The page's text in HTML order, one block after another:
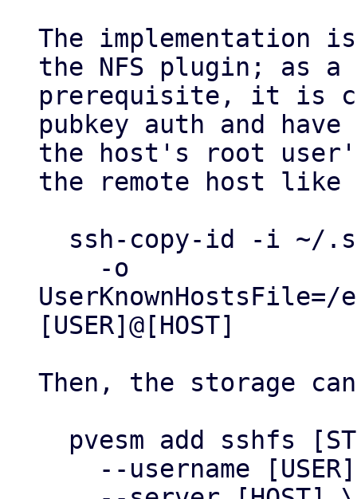
The
the NFS plugin; as a
prerequisite, it is
pubkey auth and have
the host's root
the remote host like
[USER]@[HOST]
Then, the storage